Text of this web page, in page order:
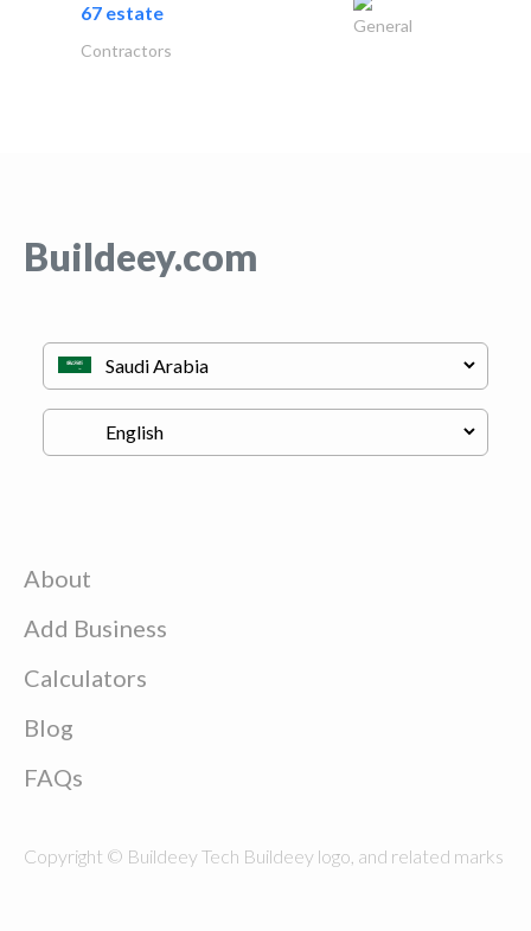
67 estate
General
Contractors
Buildeey.com
About
Add Business
Calculators
Blog
FAQs
Copyright © Buildeey Tech Buildeey logo, and related marks